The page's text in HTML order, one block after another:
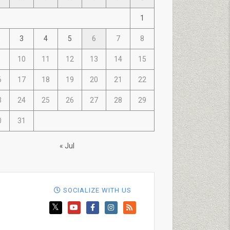
1
3 4 5 6 7 8
10 11 12 13 14 15
17 18 19 20 21 22
24 25 26 27 28 29
31
« Jul
SOCIALIZE WITH US